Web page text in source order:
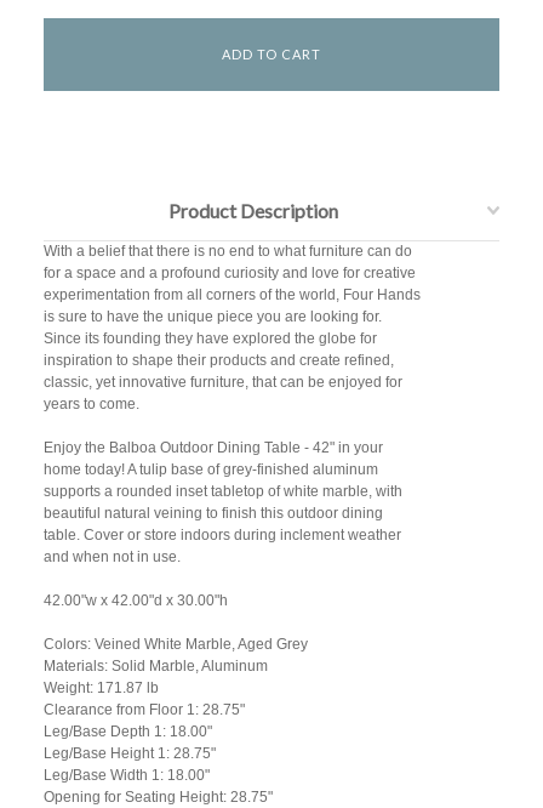
Product Description
With a belief that there is no end to what furniture can do
for a space and a profound curiosity and love for creative
experimentation from all corners of the world, Four Hands
is sure to have the unique piece you are looking for.
Since its founding they have explored the globe for
inspiration to shape their products and create refined,
classic, yet innovative furniture, that can be enjoyed for
years to come.
Enjoy the Balboa Outdoor Dining Table - 42" in your
home today! A tulip base of grey-finished aluminum
supports a rounded inset tabletop of white marble, with
beautiful natural veining to finish this outdoor dining
table. Cover or store indoors during inclement weather
and when not in use.
42.00"w x 42.00"d x 30.00"h
Colors: Veined White Marble, Aged Grey
Materials: Solid Marble, Aluminum
Weight: 171.87 lb
Clearance from Floor 1: 28.75"
Leg/Base Depth 1: 18.00"
Leg/Base Height 1: 28.75"
Leg/Base Width 1: 18.00"
Opening for Seating Height: 28.75"